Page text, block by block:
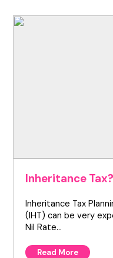
Inheritance
Inheritance Tax
(IHT) can be very
Nil Rate…
Read More